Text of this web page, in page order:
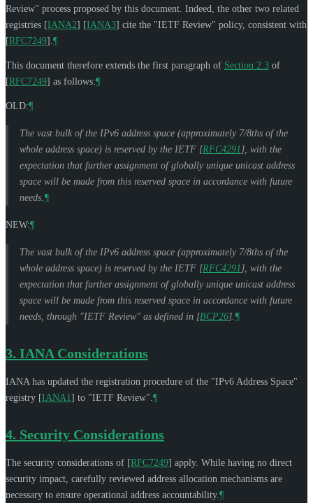
Review" process proposed by this document. Indeed, the other two related
registries [IANA2] [IANA3] cite the "IETF Review" policy, consistent with
[RFC7249] ¶
This document therefore extends the first paragraph of Section 2.3 of
[RFC7249] as follows:¶
OLD:¶
The vast bulk of the IPv6 address space (approximately 7/8ths of the
whole address space) is reserved by the IETF [RFC4291 ] , with the
expectation that further assignment of globally unique unicast address
space will be made from this reserved space in accordance with future
needs. ¶
NEW:¶
The vast bulk of the IPv6 address space (approximately 7/8ths of the
whole address space) is reserved by the IETF [RFC4291 ] , with the
expectation that further assignment of globally unique unicast address
space will be made from this reserved space in accordance with future
needs, through "IETF Review" as defined in [BCP26] ¶
3. IANA Considerations
IANA has updated the registration procedure of the "IPv6 Address Space"
registry [IANA1] to "IETF Review". ¶
4. Security Considerations
The security considerations of [RFC7249] apply. While having no direct
security impact, carefully reviewed address allocation mechanisms are
necessary to ensure operational address accountability. ¶